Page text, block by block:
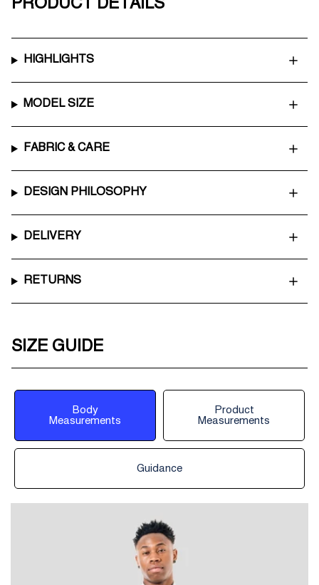
PRODUCT DETAILS
HIGHLIGHTS
MODEL SIZE
FABRIC & CARE
DESIGN PHILOSOPHY
DELIVERY
RETURNS
SIZE GUIDE
Body
Measurements
Product
Measurements
Guidance